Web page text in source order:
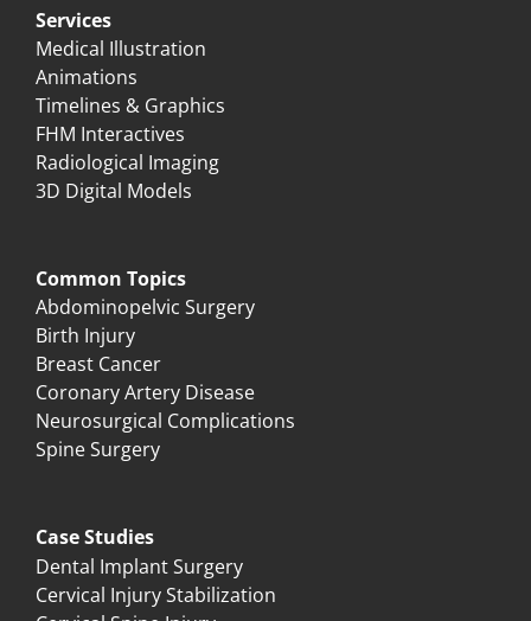
Services
Medical Illustration
Animations
Timelines & Graphics
FHM Interactives
Radiological Imaging
3D Digital Models
Common Topics
Abdominopelvic Surgery
Birth Injury
Breast Cancer
Coronary Artery Disease
Neurosurgical Complications
Spine Surgery
Case Studies
Dental Implant Surgery
Cervical Injury Stabilization